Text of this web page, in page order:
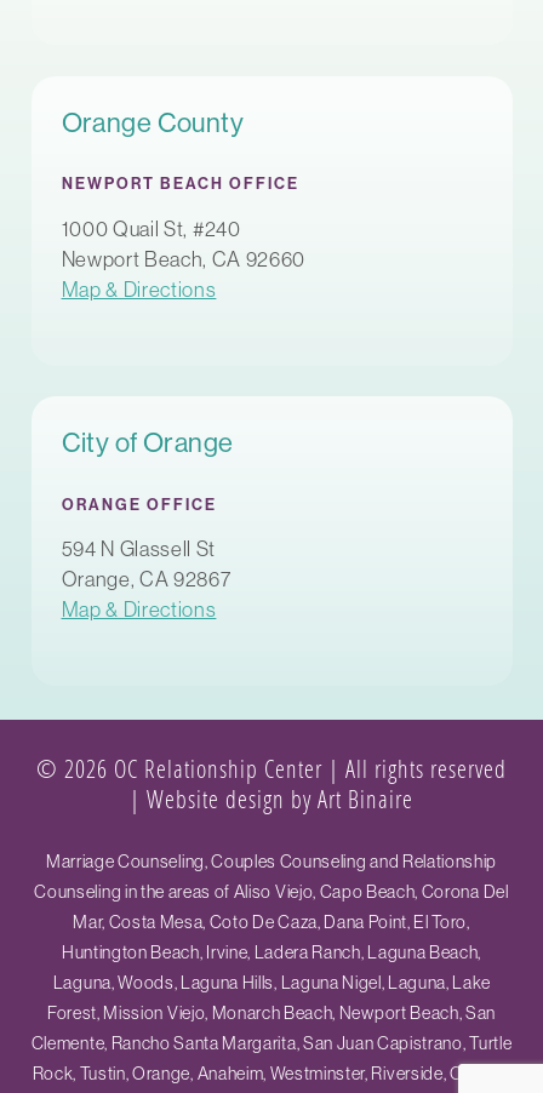
Orange County
NEWPORT BEACH OFFICE
1000 Quail St, #240
Newport Beach, CA 92660
Map & Directions
City of Orange
ORANGE OFFICE
594 N Glassell St
Orange, CA 92867
Map & Directions
© 2026 OC Relationship Center | All rights reserved
| Website design by Art Binaire
Marriage Counseling, Couples Counseling and Relationship
Counseling in the areas of Aliso Viejo, Capo Beach, Corona Del
Mar, Costa Mesa, Coto De Caza, Dana Point, El Toro,
Huntington Beach, Irvine, Ladera Ranch, Laguna Beach,
Laguna, Woods, Laguna Hills, Laguna Nigel, Laguna, Lake
Forest, Mission Viejo, Monarch Beach, Newport Beach, San
Clemente, Rancho Santa Margarita, San Juan Capistrano, Turtle
Rock, Tustin, Orange, Anaheim, Westminster, Riverside, Ontario,